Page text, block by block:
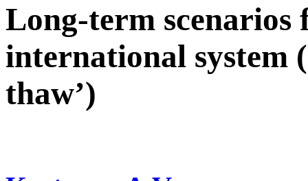
Long-term scenarios
international system
thaw’)